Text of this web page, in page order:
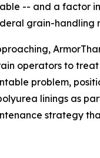
-- and a factor
grain-handling
operators to treat
problem,
linings as
strategy